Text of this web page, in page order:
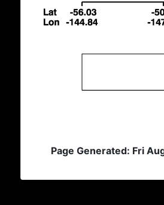
Page Generated: Fri